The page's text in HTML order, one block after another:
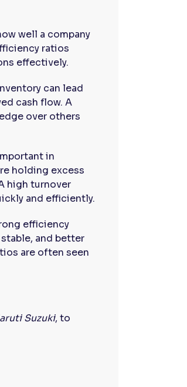
well a company
ratios
effectively.
can lead
cash flow. A
over others
in
holding excess
high turnover
and efficiently.
efficiency
and better
are often seen
Suzuki, to